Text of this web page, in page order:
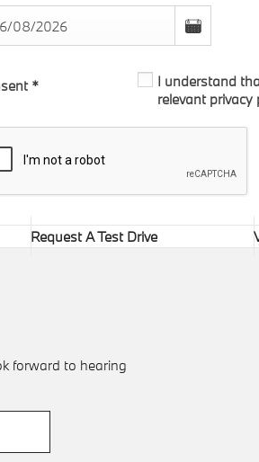
*
I understand
relevant
Request A Test Drive
forward to hearing